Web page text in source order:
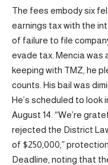
The fees embody six
earnings tax with the
of failure to file
evade tax. Mencia was
keeping with TMZ, he
counts. His bail was
He’s scheduled to
August 14. “We’re
rejected the District
of $250,000,”
Deadline, noting that